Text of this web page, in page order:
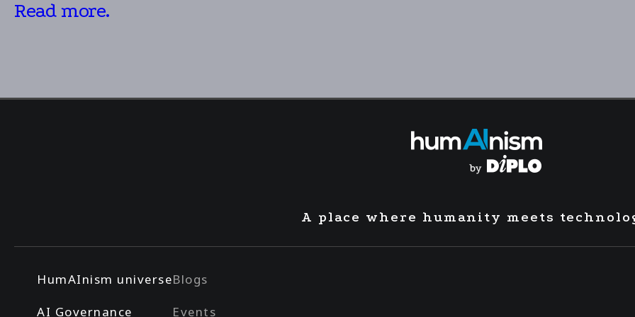
Read more.
A place where humanity meets
HumAInism universe
AI Governance
Blogs
Events